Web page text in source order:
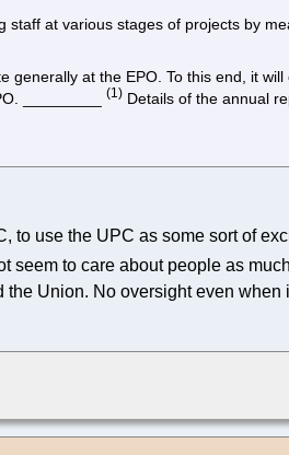
staff at various stages of projects by
generally at the EPO. To this end, it
_________(1) Details of the annual
to use the UPC as some sort of
seem to care about people as
Union. No oversight even when